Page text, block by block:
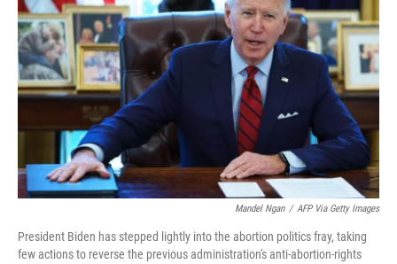
y
s
Mandel Ngan / AFP Via Getty Images
President Biden has stepped lightly into the abortion politics fray, taking
few actions to reverse the previous administration's anti-abortion-rights